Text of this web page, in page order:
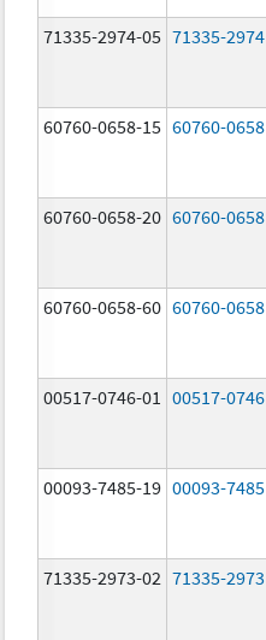
71335-2974-05 71335-2974
60760-0658-15 60760-0658
60760-0658-20 60760-0658
60760-0658-60 60760-0658
00517-0746-01 00517-0746
00093-7485-19 00093-7485
71335-2973-02 71335-2973